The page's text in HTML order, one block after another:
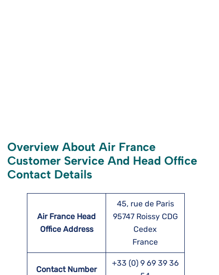
Overview About Air France
Customer Service And Head Office
Contact Details
Air France Head
Office Address
45, rue de Paris
95747 Roissy CDG
Cedex
France
Contact Number
+33 (0) 9 69 39 36